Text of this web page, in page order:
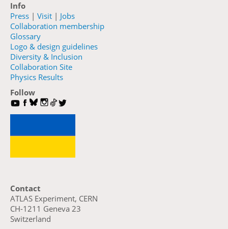
Info
Press | Visit | Jobs
Collaboration membership
Glossary
Logo & design guidelines
Diversity & Inclusion
Collaboration Site
Physics Results
Follow
Contact
ATLAS Experiment, CERN
CH-1211 Geneva 23
Switzerland